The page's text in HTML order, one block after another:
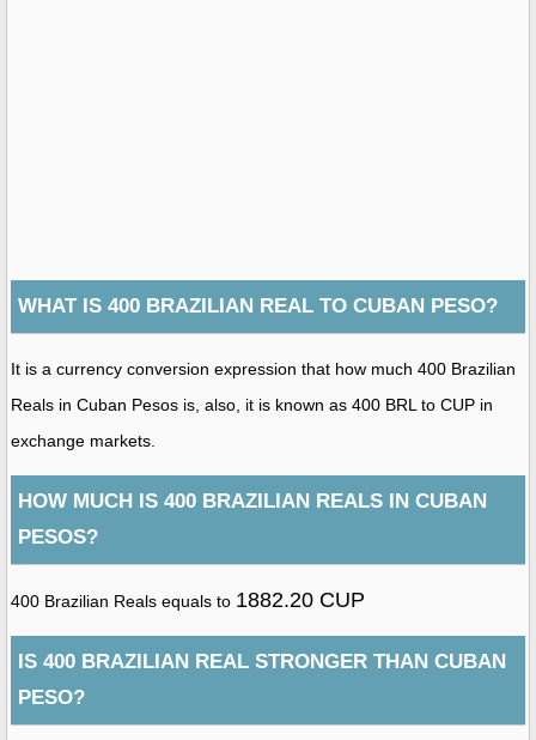
WHAT IS 400 BRAZILIAN REAL TO CUBAN PESO?
It is a currency conversion expression that how much 400 Brazilian
Reals in Cuban Pesos is, also, it is known as 400 BRL to CUP in
exchange markets.
HOW MUCH IS 400 BRAZILIAN REALS IN CUBAN
PESOS?
400 Brazilian Reals equals to 1882.20 CUP
IS 400 BRAZILIAN REAL STRONGER THAN CUBAN
PESO?